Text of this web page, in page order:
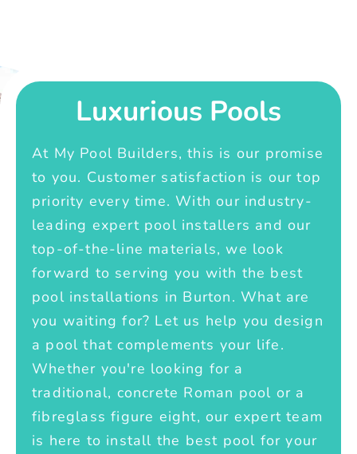
Luxurious Pools
At My Pool Builders, this is our promise
to you. Customer satisfaction is our top
priority every time. With our industry-
leading expert pool installers and our
top-of-the-line materials, we look
forward to serving you with the best
pool installations in Burton. What are
you waiting for? Let us help you design
a pool that complements your life.
Whether you're looking for a
traditional, concrete Roman pool or a
fibreglass figure eight, our expert team
is here to install the best pool for your